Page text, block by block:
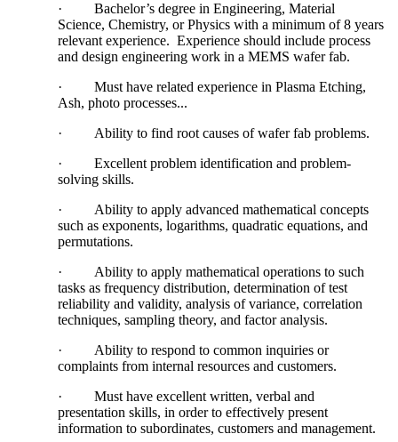
·Bachelor’s degree in Engineering, Material
Science, Chemistry, or Physics with a minimum of 8 years
relevant experience. Experience should include process
and design engineering work in a MEMS wafer fab.
·Must have related experience in Plasma Etching,
Ash, photo processes...
· Ability to find root causes of wafer fab problems.
·Excellent problem identification and problem-
solving skills.
· Ability to apply advanced mathematical concepts
such as exponents, logarithms, quadratic equations, and
permutations.
· Ability to apply mathematical operations to such
tasks as frequency distribution, determination of test
reliability and validity, analysis of variance, correlation
techniques, sampling theory, and factor analysis.
· Ability to respond to common inquiries or
complaints from internal resources and customers.
·Must have excellent written, verbal and
presentation skills, in order to effectively present
information to subordinates, customers and management.